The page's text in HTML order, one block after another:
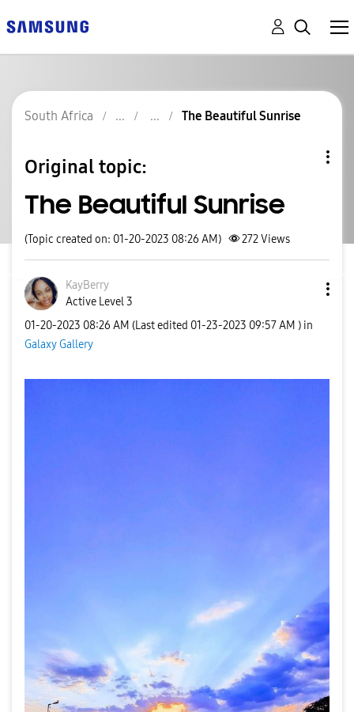
South Africa The Beautiful Sunrise
Original topic:
The Beautiful Sunrise
(Topic created on: 01-20-2023 08:26 AM) 272Views
KayBerry
Active Level 3
‎01-20-2023 08:26 AM (Last edited ‎01-23-2023 09:57 AM ) in
Galaxy Gallery